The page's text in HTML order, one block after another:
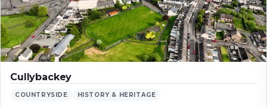
Cullybackey
COUNTRYSIDE HISTORY & HERITAGE